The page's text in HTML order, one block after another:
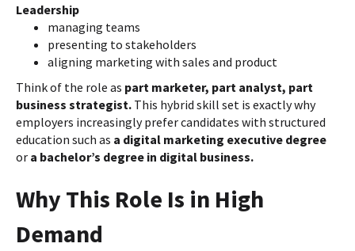
Leadership
managing teams
presenting to stakeholders
aligning marketing with sales and product
Think of the role as part marketer, part analyst, part
business strategist. This hybrid skill set is exactly why
employers increasingly prefer candidates with structured
education such as a digital marketing executive degree
or a bachelor’s degree in digital business.
Why This Role Is in High
Demand